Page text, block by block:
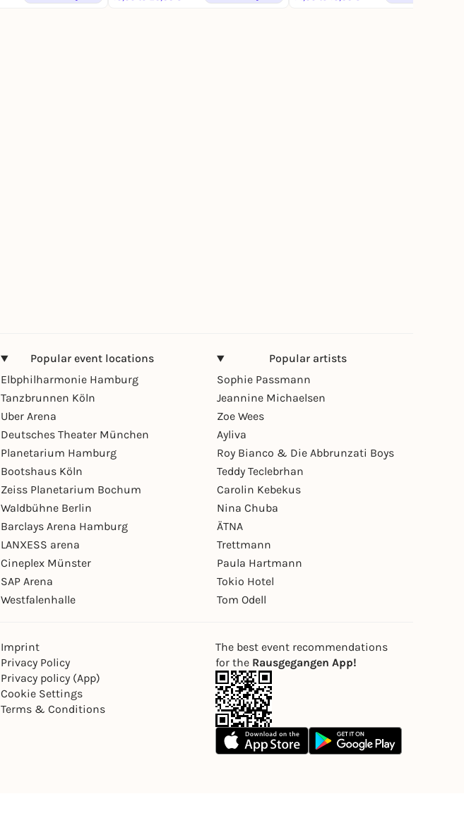
Popular event locations
Elbphilharmonie Hamburg
Tanzbrunnen Köln
Uber Arena
Deutsches Theater München
Planetarium Hamburg
Bootshaus Köln
Zeiss Planetarium Bochum
Waldbühne Berlin
Barclays Arena Hamburg
LANXESS arena
Cineplex Münster
SAP Arena
Westfalenhalle
Popular artists
Sophie Passmann
Jeannine Michaelsen
Zoe Wees
Ayliva
Roy Bianco & Die Abbrunzati Boys
Teddy Teclebrhan
Carolin Kebekus
Nina Chuba
ÄTNA
Trettmann
Paula Hartmann
Tokio Hotel
Tom Odell
Imprint
Privacy Policy
Privacy policy (App)
Cookie Settings
Terms & Conditions
The best event recommendations
for the Rausgegangen App!